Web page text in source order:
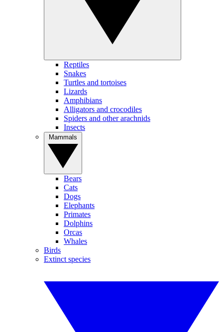
Reptiles
Snakes
Turtles and tortoises
Lizards
Amphibians
Alligators and crocodiles
Spiders and other arachnids
Insects
Bears
Cats
Dogs
Elephants
Primates
Dolphins
Orcas
Whales
Birds
Extinct species